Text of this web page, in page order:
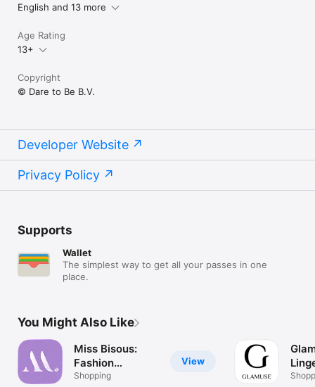
English and 13 more
Age Rating
13+
Copyright
© Dare to Be B.V.
Developer Website
Privacy Policy
Supports
Wallet
The simplest way to get all your passes in one
place.
You Might Also Like
View
Miss Bisous:
Fashion
Shopping
Shopping